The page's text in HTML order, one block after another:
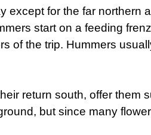
except for the far northern
start on a feeding
of the trip. Hummers
return south, offer them
but since many